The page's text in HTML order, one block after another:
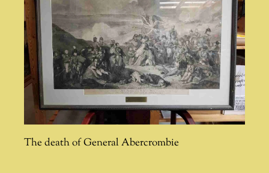
The death of General Abercrombie